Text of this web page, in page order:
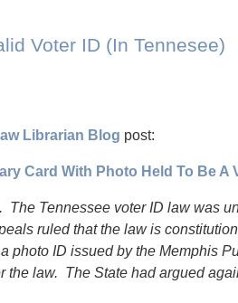
Voter ID (In Tennesee)
Librarian Blog post:
Card With Photo Held To Be A
The Tennessee voter ID law was
ruled that the law is
photo ID issued by the Memphis
the law. The State had argued